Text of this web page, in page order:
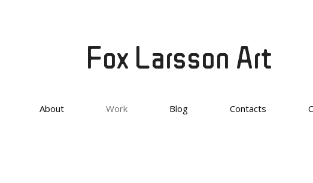
Fox Larsson Art
About Work Blog Contacts